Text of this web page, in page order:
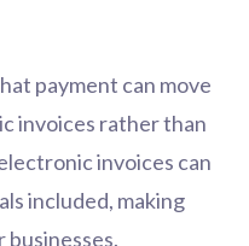
payment can move
invoices rather than
invoices can
included, making
businesses.